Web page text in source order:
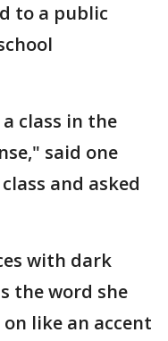
to a public
a class in the
said one
and asked
with dark
the word she
like an accent